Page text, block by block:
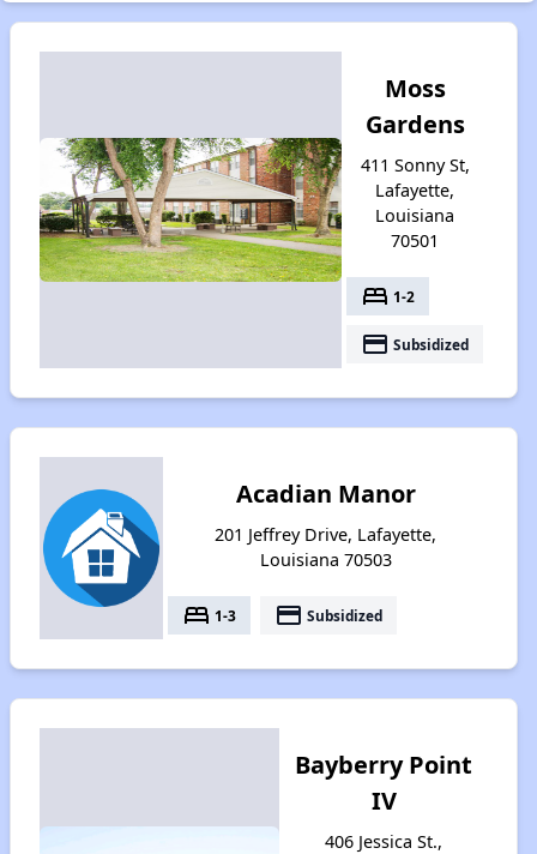
Moss
Gardens
411 Sonny St,
Lafayette,
Louisiana
70501
bed 1-2
payment Subsidized
Acadian Manor
201 Jeffrey Drive, Lafayette,
Louisiana 70503
bed 1-3 payment Subsidized
Bayberry Point
IV
406 Jessica St.,